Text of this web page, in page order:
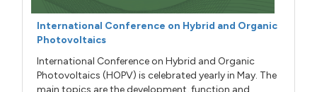
International Conference on Hybrid and Organic
Photovoltaics
International Conference on Hybrid and Organic
Photovoltaics (HOPV) is celebrated yearly in May. The